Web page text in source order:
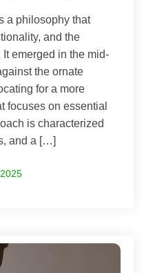
a philosophy that
and the
emerged in the mid-
the ornate
for a more
focuses on essential
is characterized
and a […]